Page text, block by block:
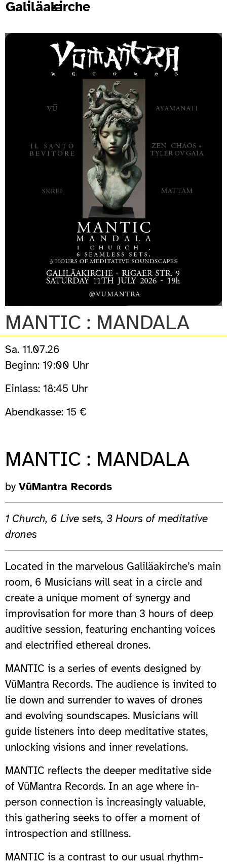
Galiläakirche
MANTIC : MANDALA
Sa. 11.07.26
Beginn: 19:00 Uhr
Einlass: 18:45 Uhr
Abendkasse: 15 €
MANTIC : MANDALA
by VūMantra Records
1 Church, 6 Live sets, 3 Hours of meditative
drones
Located in the marvelous Galiläakirche’s main
room, 6 Musicians will seat in a circle and
create a unique moment of synergy and
improvisation for more than 3 hours of deep
auditive session, featuring enchanting voices
and electrified ethereal drones.
MANTIC is a series of events designed by
VūMantra Records. The audience is invited to
lie down and surrender to waves of drones
and evolving soundscapes. Musicians will
guide listeners into deep meditative states,
unlocking visions and inner revelations.
MANTIC reflects the deeper meditative side
of VūMantra Records. In an age where in-
person connection is increasingly valuable,
this gathering seeks to offer a moment of
introspection and stillness.
MANTIC is a contrast to our usual rhythm-